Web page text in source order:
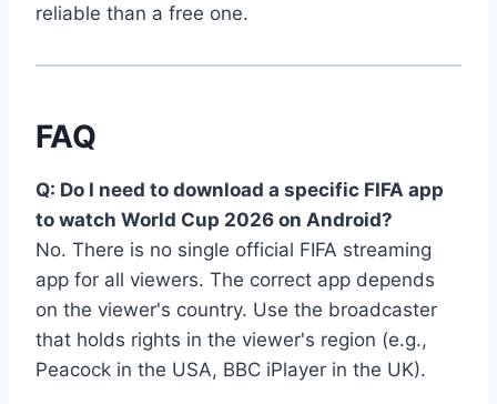
reliable than a free one.
FAQ
Q: Do I need to download a specific FIFA app
to watch World Cup 2026 on Android?
No. There is no single official FIFA streaming
app for all viewers. The correct app depends
on the viewer's country. Use the broadcaster
that holds rights in the viewer's region (e.g.,
Peacock in the USA, BBC iPlayer in the UK).